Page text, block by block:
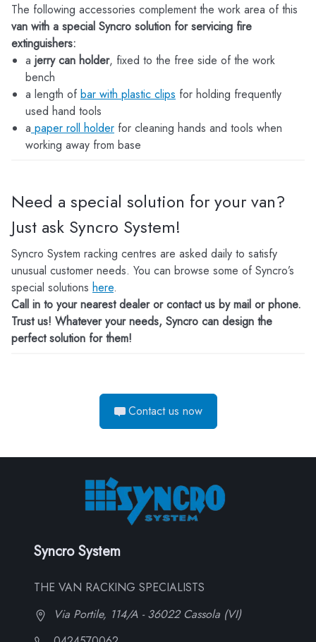
The following accessories complement the work area of this
van with a special Syncro solution for servicing fire
extinguishers:
a jerry can holder, fixed to the free side of the work
bench
a length of bar with plastic clips for holding frequently
used hand tools
a paper roll holder for cleaning hands and tools when
working away from base
Need a special solution for your van?
Just ask Syncro System!
Syncro System racking centres are asked daily to satisfy
unusual customer needs. You can browse some of Syncro’s
special solutions here.
Call in to your nearest dealer or contact us by mail or phone.
Trust us! Whatever your needs, Syncro can design the
perfect solution for them!
Contact us now
Syncro System
THE VAN RACKING SPECIALISTS
Via Portile, 114/A - 36022 Cassola (VI)